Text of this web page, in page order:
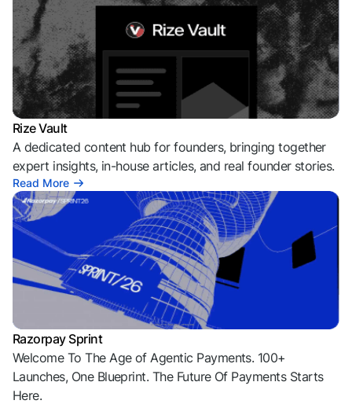
Rize Vault
A dedicated content hub for founders, bringing together
expert insights, in-house articles, and real founder stories.
Read More
Razorpay Sprint
Welcome To The Age of Agentic Payments. 100+
Launches, One Blueprint. The Future Of Payments Starts
Here.